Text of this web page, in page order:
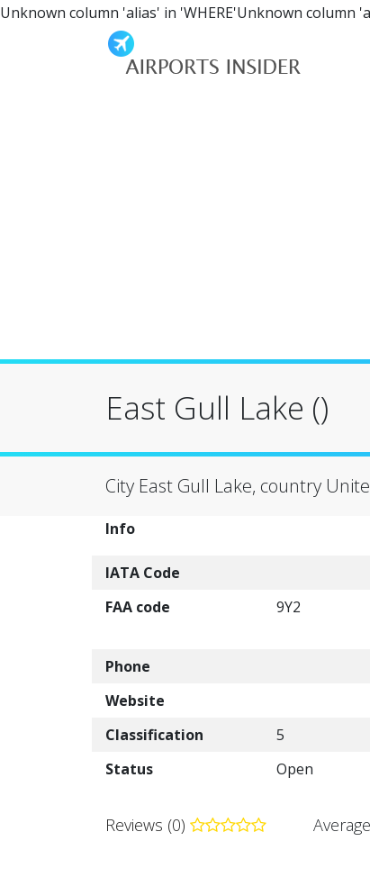
Unknown column 'alias' in 'WHERE'Unknown column
East Gull Lake ()
City East Gull Lake, country
Info
IATA Code
FAA code
9Y2
Phone
Website
Classification
5
Status
Open
Reviews (0)